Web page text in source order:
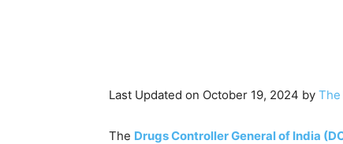
Last Updated on October 19, 2024 by The
The Drugs Controller General of India